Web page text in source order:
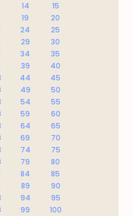
14
15
19
20
24
25
29
30
34
35
39
40
44
45
49
50
54
55
59
60
64
65
69
70
74
75
79
80
84
85
89
90
94
95
99
100